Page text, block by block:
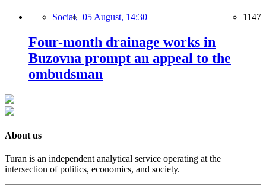
Social, 05 August, 14:30 1147
Four-month drainage works in
Buzovna prompt an appeal to the
ombudsman
About us
Turan is an independent analytical service operating at the
intersection of politics, economics, and society.